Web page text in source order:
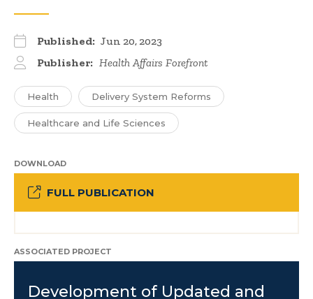
Published: Jun 20, 2023
Publisher: Health Affairs Forefront
Health Delivery System Reforms
Healthcare and Life Sciences
DOWNLOAD
FULL PUBLICATION
ASSOCIATED PROJECT
Development of Updated and